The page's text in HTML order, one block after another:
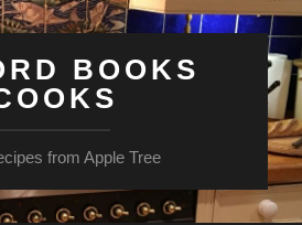
BOOKS
from Apple Tree